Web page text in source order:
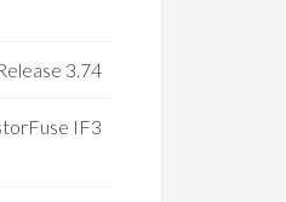
3.74
IF3